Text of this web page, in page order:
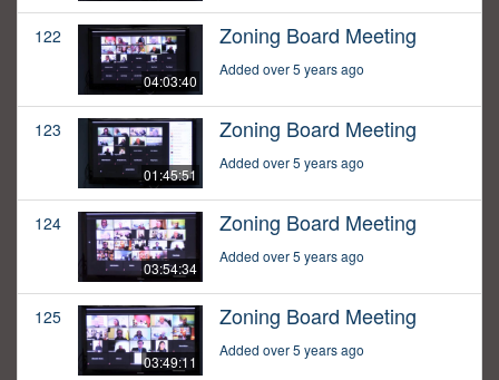
122
04:03:40
Zoning Board Meeting
Added over 5 years ago
123
01:45:51
Zoning Board Meeting
Added over 5 years ago
124
03:54:34
Zoning Board Meeting
Added over 5 years ago
125
03:49:11
Zoning Board Meeting
Added over 5 years ago